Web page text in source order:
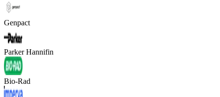
Genpact
Parker Hannifin
Bio-Rad